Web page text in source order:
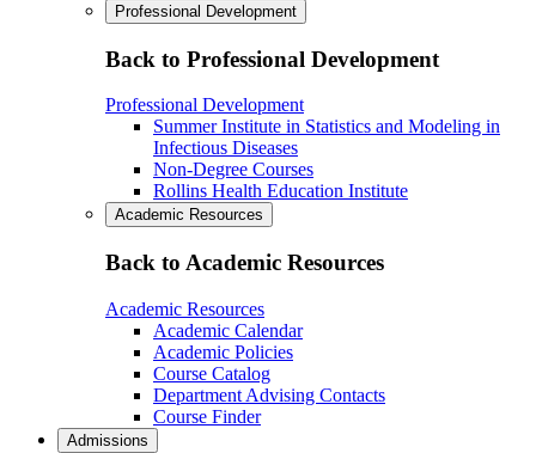
Professional Development
Back to Professional Development
Professional Development
Summer Institute in Statistics and Modeling in
Infectious Diseases
Non-Degree Courses
Rollins Health Education Institute
Academic Resources
Back to Academic Resources
Academic Resources
Academic Calendar
Academic Policies
Course Catalog
Department Advising Contacts
Course Finder
Admissions